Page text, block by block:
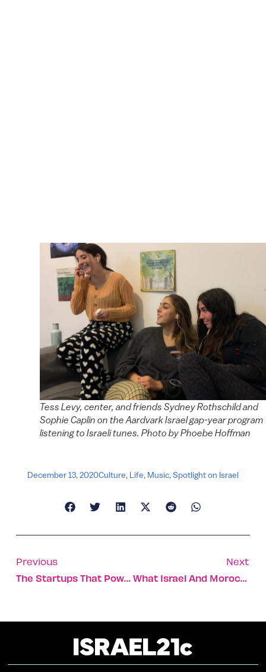
Tess Levy, center, and friends Sydney Rothschild and
Sophie Caplin on the Aardvark Israel gap-year program
listening to Israeli tunes. Photo by Phoebe Hoffman
December 13, 2020Culture, Life, Music,Spotlight on Israel
Previous
The Startups That Power The Esports You Love
Next
What Israel And Morocco Will Gain From Reestablishing Ties